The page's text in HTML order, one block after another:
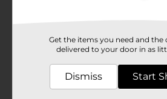
Get the items you need and the
delivered to your door in as
Dismiss Start